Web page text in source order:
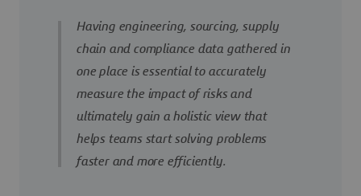
Having engineering, sourcing, supply
chain and compliance data gathered in
one place is essential to accurately
measure the impact of risks and
ultimately gain a holistic view that
helps teams start solving problems
faster and more efficiently.